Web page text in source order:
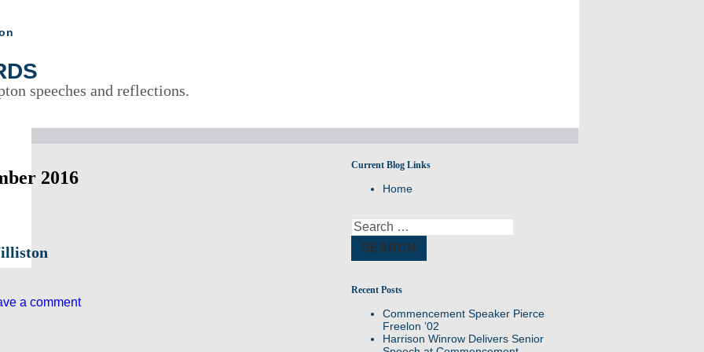
speeches and reflections.
2016
a comment
A site for all Williston Northampton speeches and
reflections.
Current Blog Links
Home
Search
for:
Recent Posts
Commencement Speaker Pierce
Freelon ’02
Harrison Winrow Delivers Senior